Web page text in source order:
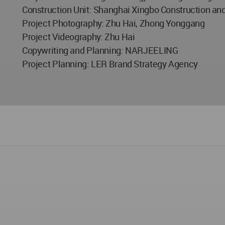
Construction Unit: Shanghai Xingbo Construction
Project Photography: Zhu Hai, Zhong Yonggang
Project Videography: Zhu Hai
Copywriting and Planning: NARJEELING
Project Planning: LER Brand Strategy Agency